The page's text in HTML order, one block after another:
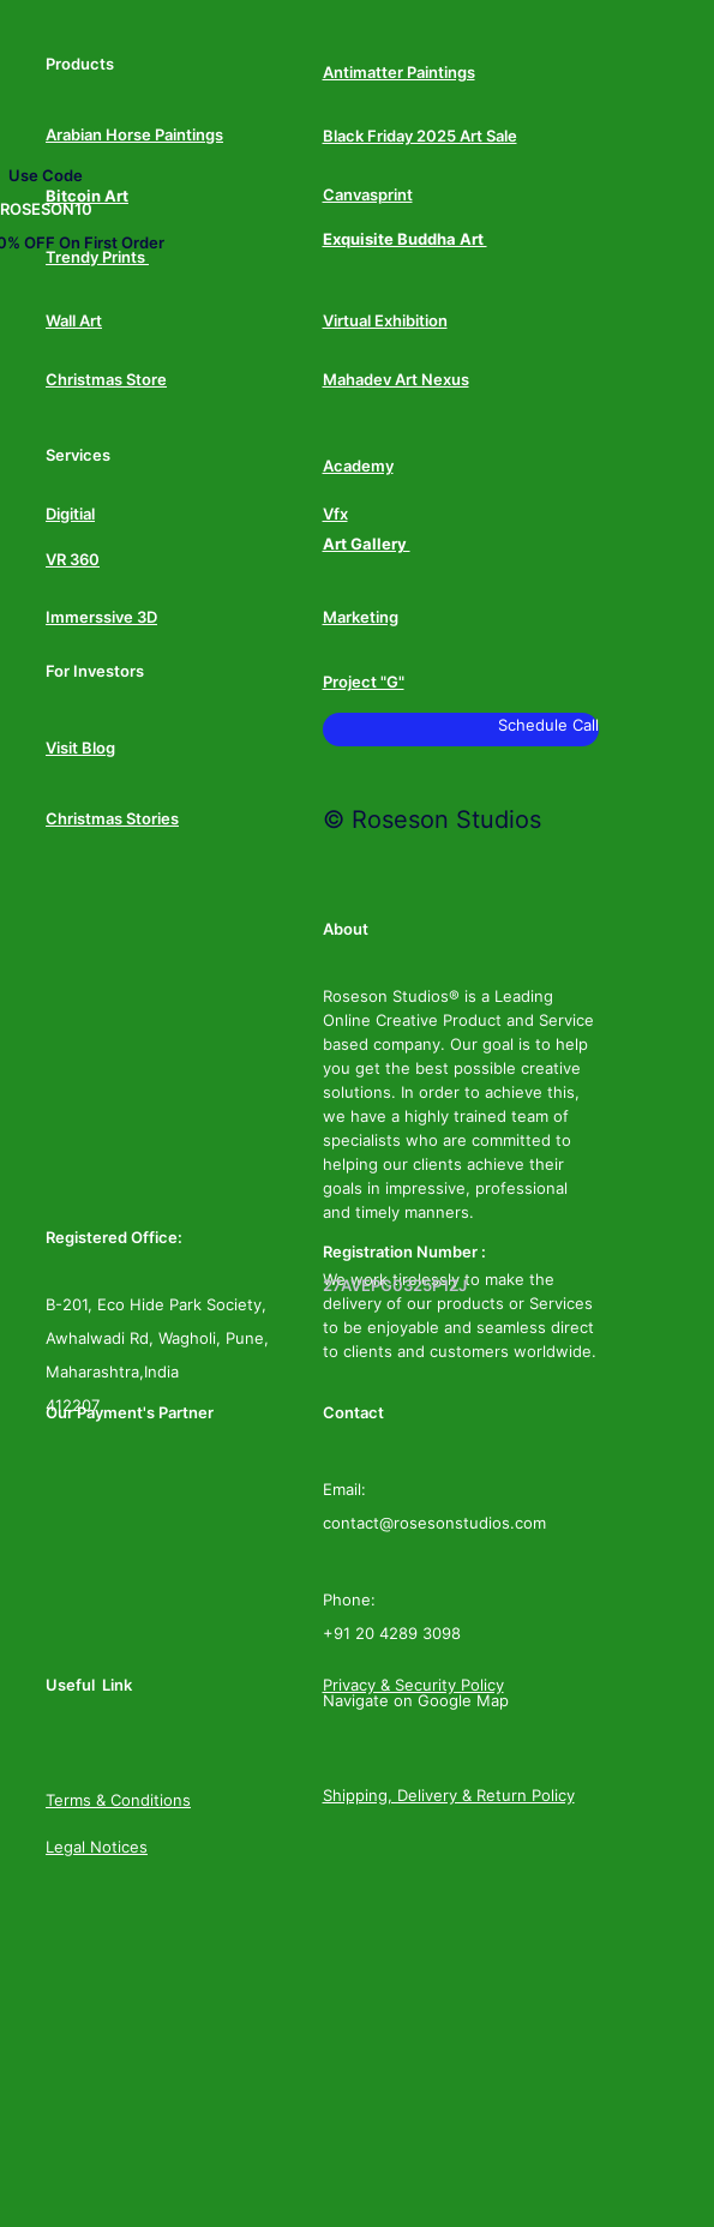
Use Code
ROSESON10
OFF On First Order
Products Antimatter Paintings
Arabian Horse Paintings Black Friday 2025 Art Sale
Bitcoin Art Canvasprint
Trendy Prints
Exquisite Buddha Art
Wall Art Virtual Exhibition
Christmas Store Mahadev Art Nexus
Services
Academy
Digitial Vfx
VR 360
Art Gallery
Immerssive 3D Marketing
For Investors
Project "G"
Visit Blog
Schedule Call
Christmas Stories © Roseson Studios
About
Roseson Studios® is a Leading
Online Creative Product and Service
based company. Our goal is to help
you get the best possible creative
solutions. In order to achieve this,
we have a highly trained team of
specialists who are committed to
helping our clients achieve their
goals in impressive, professional
and timely manners.
We work tirelessly to make the
delivery of our products or Services
to be enjoyable and seamless direct
to clients and customers worldwide.
Registered Office:
B-201, Eco Hide Park Society,
Awhalwadi Rd, Wagholi, Pune,
Maharashtra,India
412207
Registration Number :
27AVEPG0325P1ZJ
Our Payment's Partner Contact
Email:
contact@rosesonstudios.com
Phone:
+91 20 4289 3098
Navigate on Google Map
Useful Link Privacy & Security Policy
Terms & Conditions Shipping, Delivery & Return Policy
Legal Notices